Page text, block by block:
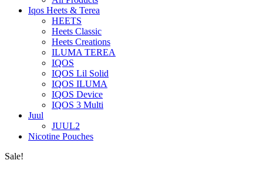
Iqos Heets & Terea
HEETS
Heets Classic
Heets Creations
ILUMA TEREA
IQOS
IQOS Lil Solid
IQOS ILUMA
IQOS Device
IQOS 3 Multi
Juul
JUUL2
Nicotine Pouches
Sale!